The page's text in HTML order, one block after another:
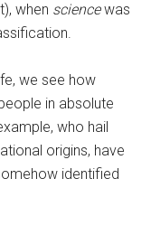
when sciencewas
we see how
in absolute
who hail
origins, have
identified